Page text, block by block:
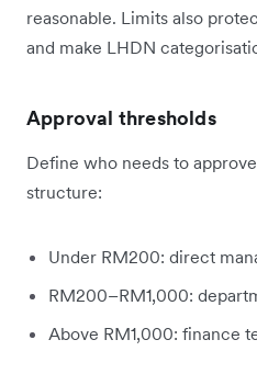
reasonable. Limits also
and make LHDN
Approval thresholds
Define who needs to
structure:
Under RM200: direct
RM200–RM1,000:
Above RM1,000: finance